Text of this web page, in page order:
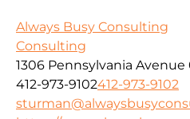
Always Busy Consulting
Consulting
1306 Pennsylvania Avenue
412-973-9102412-973-9102